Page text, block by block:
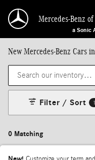
Mercedes-Benz of
a Sonic
New Mercedes-Benz Cars
0 Matching
Filter / Sort 1